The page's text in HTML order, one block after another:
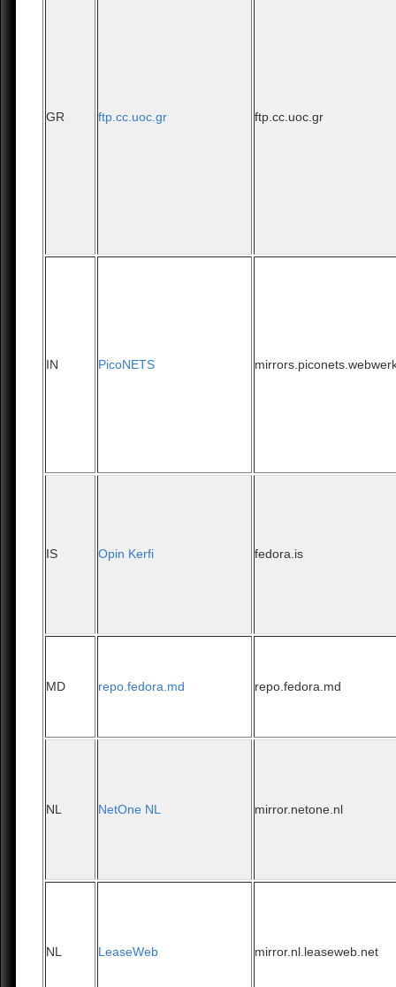
GR ftp.cc.uoc.gr ftp.cc.uoc.gr
IN PicoNETS
IS Opin Kerfi fedora.is
MD repo.fedora.md repo.fedora.md
NL NetOne NL mirror.netone.nl
NL LeaseWeb mirror.nl.leaseweb.net